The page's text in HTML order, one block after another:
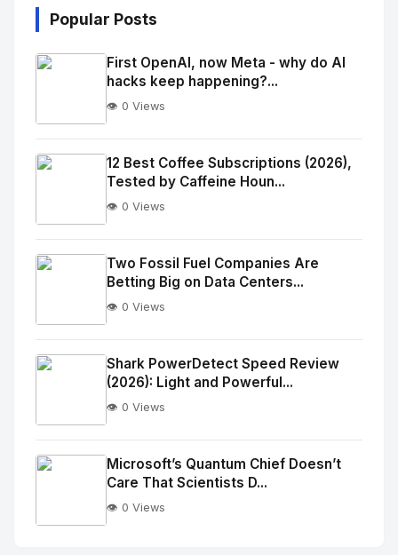
Popular Posts
No
Image
alt="Thumb">
First OpenAI, now Meta - why do AI
hacks keep happening?...
👁️ 0 Views
No
Image
alt="Thumb">
12 Best Coffee Subscriptions (2026),
Tested by Caffeine Houn...
👁️ 0 Views
No
Image
alt="Thumb">
Two Fossil Fuel Companies Are
Betting Big on Data Centers...
👁️ 0 Views
No
Image
alt="Thumb">
Shark PowerDetect Speed Review
(2026): Light and Powerful...
👁️ 0 Views
Microsoft’s Quantum Chief Doesn’t
Care That Scientists D...
👁️ 0 Views